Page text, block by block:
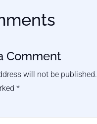
Comment
will not be published.
*